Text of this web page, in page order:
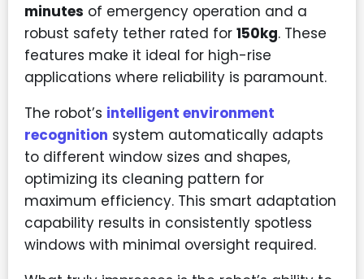
minutes of emergency operation and a
robust safety tether rated for 150kg. These
features make it ideal for high-rise
applications where reliability is paramount.
The robot’s intelligent environment
recognition system automatically adapts
to different window sizes and shapes,
optimizing its cleaning pattern for
maximum efficiency. This smart adaptation
capability results in consistently spotless
windows with minimal oversight required.